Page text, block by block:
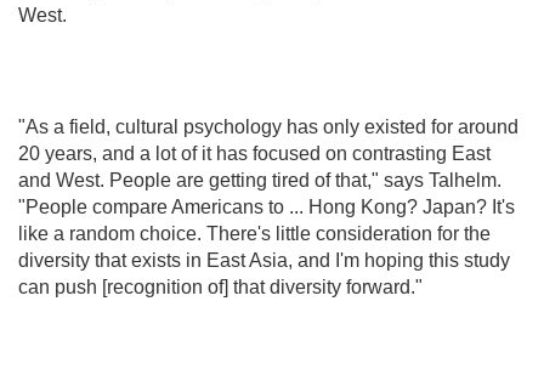
West.
"As a field, cultural psychology has only existed for around
20 years, and a lot of it has focused on contrasting East
and West. People are getting tired of that," says Talhelm.
"People compare Americans to ... Hong Kong? Japan? It's
like a random choice. There's little consideration for the
diversity that exists in East Asia, and I'm hoping this study
can push [recognition of] that diversity forward."